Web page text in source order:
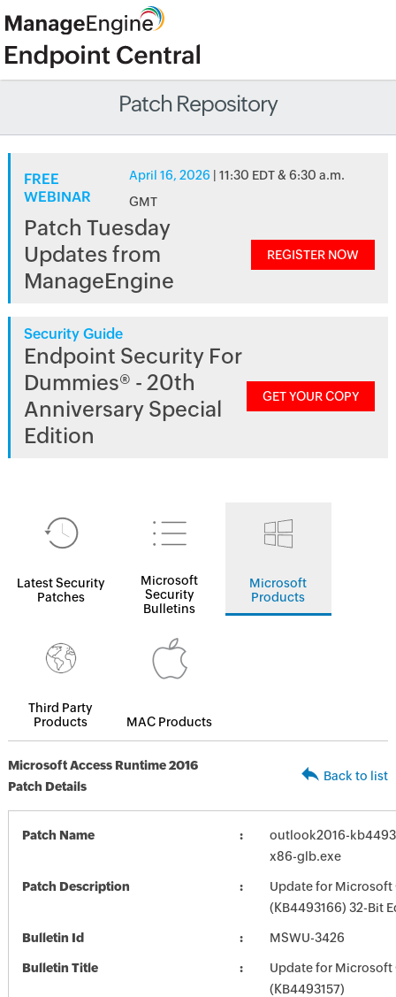
Patch Repository
FREE
WEBINAR
April 16, 2026 | 11:30 EDT & 6:30 a.m.
GMT
Patch Tuesday
Updates from
ManageEngine
REGISTER NOW
Security Guide
Endpoint Security For
Dummies® - 20th
Anniversary Special
Edition
GET YOUR COPY
Latest Security
Patches
Microsoft
Security
Bulletins
Microsoft
Products
Third Party
Products
MAC Products
Microsoft Access Runtime 2016
Patch Details
Back to list
Patch Name
outlook2016-
x86-glb.exe
Patch Description
Update for Microsoft
(KB4493166) 32-Bit
Bulletin Id MSWU-3426
Bulletin Title
Update for Microsoft
(KB4493157)